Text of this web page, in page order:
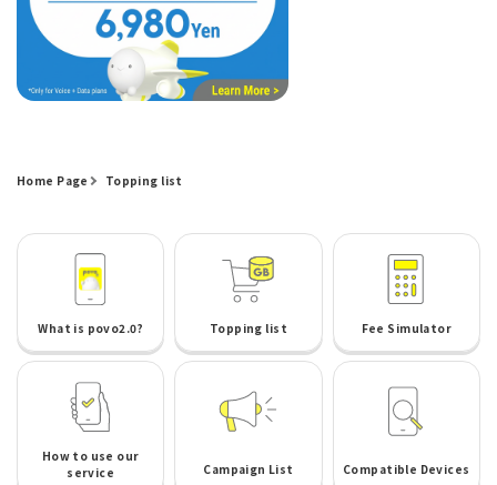
Home Page Topping list
What is povo2.0? Topping list Fee Simulator
How to use our
service
Campaign List Compatible Devices